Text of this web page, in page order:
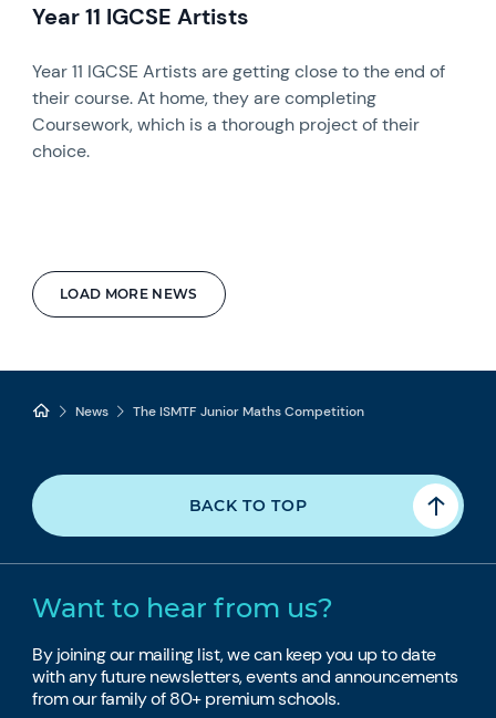
LOAD MORE NEWS
Year 11 IGCSE Artists
Year 11 IGCSE Artists are getting close to the end of
their course. At home, they are completing
Coursework, which is a thorough project of their
choice.
News The ISMTF Junior Maths Competition
BACK TO TOP
Want to hear from us?
By joining our mailing list, we can keep you up to date
with any future newsletters, events and announcements
from our family of 80+ premium schools.